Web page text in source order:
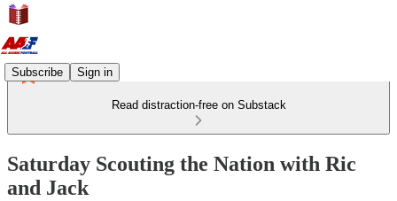
Subscribe Sign in
Read distraction-free on Substack
Saturday Scouting the Nation with Ric
and Jack